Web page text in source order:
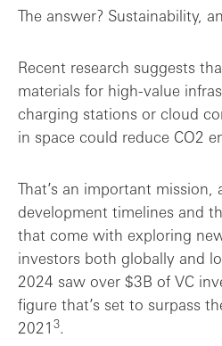
The answer? Sustainability,
Recent research suggests
materials for high-value
charging stations or cloud
in space could reduce CO2
That’s an important mission,
development timelines and
that come with exploring
investors both globally and
2024 saw over $3B of VC
figure that’s set to surpass
2021 3.